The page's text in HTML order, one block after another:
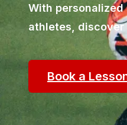
With
athletes,
Book a